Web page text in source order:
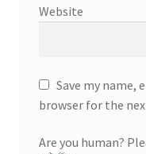
Website
Save my name,
browser for the
Are you human?